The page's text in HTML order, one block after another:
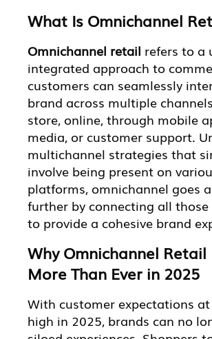
What Is Omnichannel
Omnichannel retail refers to a
integrated approach to
customers can seamlessly
brand across multiple
store, online, through mobile
media, or customer support.
multichannel strategies that
involve being present on
platforms, omnichannel goes
further by connecting all those
to provide a cohesive brand
Why Omnichannel
More Than Ever in 2025
With customer expectations
high in 2025, brands can no